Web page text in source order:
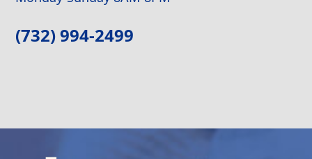
(732) 994-2499